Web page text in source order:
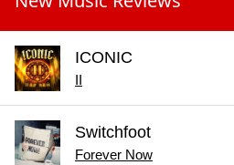
ICONIC
II
Switchfoot
Forever Now